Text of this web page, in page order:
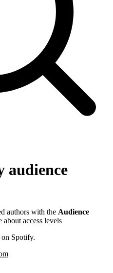
audience
authors with the Audience
about access levels
on Spotify.